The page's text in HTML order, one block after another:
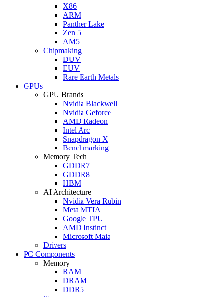
X86
ARM
Panther Lake
Zen 5
AM5
Chipmaking
DUV
EUV
Rare Earth Metals
GPUs
GPU Brands
Nvidia Blackwell
Nvidia Geforce
AMD Radeon
Intel Arc
Snapdragon X
Benchmarking
Memory Tech
GDDR7
GDDR8
HBM
AI Architecture
Nvidia Vera Rubin
Meta MTIA
Google TPU
AMD Instinct
Microsoft Maia
Drivers
PC Components
Memory
RAM
DRAM
DDR5